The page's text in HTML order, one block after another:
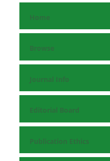
Home
Browse
Journal Info
Editorial Board
Publication Ethics